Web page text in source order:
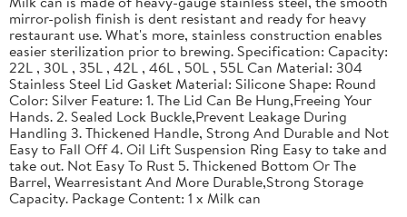
mirror-polish finish is dent resistant and ready for heavy
restaurant use. What's more, stainless construction enables
easier sterilization prior to brewing. Specification: Capacity:
22L , 30L , 35L , 42L , 46L , 50L , 55L Can Material: 304
Stainless Steel Lid Gasket Material: Silicone Shape: Round
Color: Silver Feature: 1. The Lid Can Be Hung,Freeing Your
Hands. 2. Sealed Lock Buckle,Prevent Leakage During
Handling 3. Thickened Handle, Strong And Durable and Not
Easy to Fall Off 4. Oil Lift Suspension Ring Easy to take and
take out. Not Easy To Rust 5. Thickened Bottom Or The
Barrel, Wearresistant And More Durable,Strong Storage
Capacity. Package Content: 1 x Milk can